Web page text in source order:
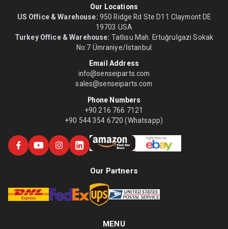
Our Locations
US Office & Warehouse: 950 Ridge Rd Ste D11 Claymont DE
19703 USA
Turkey Office & Warehouse: Tatlısu Mah. Ertuğrulgazi Sokak
No:7 Ümraniye/İstanbul
Email Address
info@senseiparts.com
sales@senseiparts.com
Phone Numbers
+90 216 766 7121
+90 544 354 6720 (Whatsapp)
Our Partners
MENU